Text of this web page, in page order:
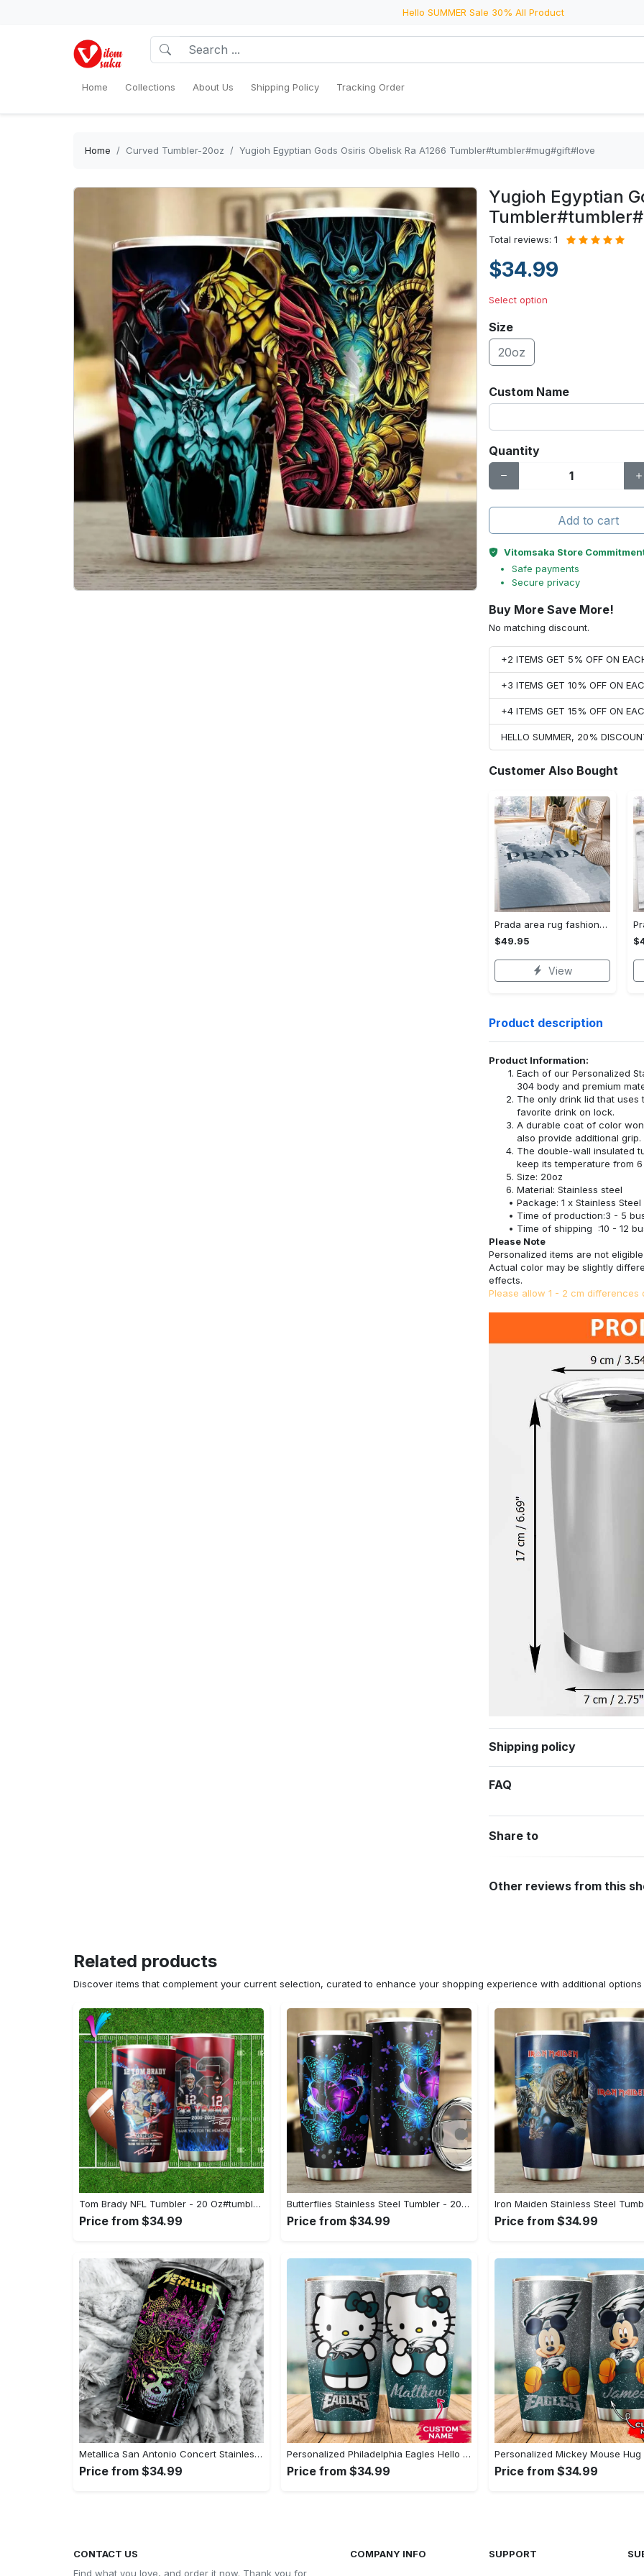
Hello SUMMER Sale 30% All Product
Home Collections About Us Shipping Policy Tracking Order
Home Curved Tumbler-20oz Yugioh Egyptian Gods Osiris Obelisk Ra A1266 Tumbler#tumbler#mug#gift#love
Yugioh Egyptian
Total reviews: 1
$34.99
Select option
Size
20oz
Custom Name
Quantity
Add to cart
Vitomsaka Store
Safe payments
Secure privacy
Buy More Save More!
No matching discount.
+2 ITEMS GET 5% OFF ON
+3 ITEMS GET 10% OFF ON
+4 ITEMS GET 15% OFF ON
HELLO SUMMER, 20%
Customer Also Bought
Prada area rug fashion brand rug christmas gift us decor #Rug#carpet#Homedecor
$49.95
View
Product description
Product Information:
Each of our Personalized
304 body and premium
The only drink lid that
favorite drink on lock.
A durable coat of color
also provide additional grip.
The double-wall insulated
keep its temperature from 6
Size: 20oz
Material: Stainless steel
Package: 1 x Stainless
Time of production:3 - 5
Time of shipping :10 - 12
Please Note
Personalized items are not
Actual color may be slightly
effects.
Please allow 1 - 2 cm differences
Shipping policy
FAQ
Share to
Other reviews from this
Related products
Discover items that complement your current selection, curated to enhance your shopping experience with additional
Tom Brady NFL Tumbler - 20 Oz#tumbler#mug#gift#love
Price from $34.99
Butterflies Stainless Steel Tumbler - 20 Oz#tumbler#mug#gift#love
Price from $34.99 Price from $34.99
Metallica San Antonio Concert Stainless Steel Tumbler Cup - 20oz#tumbler#mug#gift#love
Price from $34.99
Personalized Philadelphia Eagles Hello Kitty - Stainless Steel Tumbler#tumbler#mug#gift#love
Price from $34.99 Price from $34.99
CONTACT US
Find what you love, and order it now. Thank you for
COMPANY INFO SUPPORT